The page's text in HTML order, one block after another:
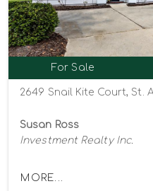
For Sale
2649 Snail Kite Court, St.
Susan Ross
Investment Realty Inc.
MORE...